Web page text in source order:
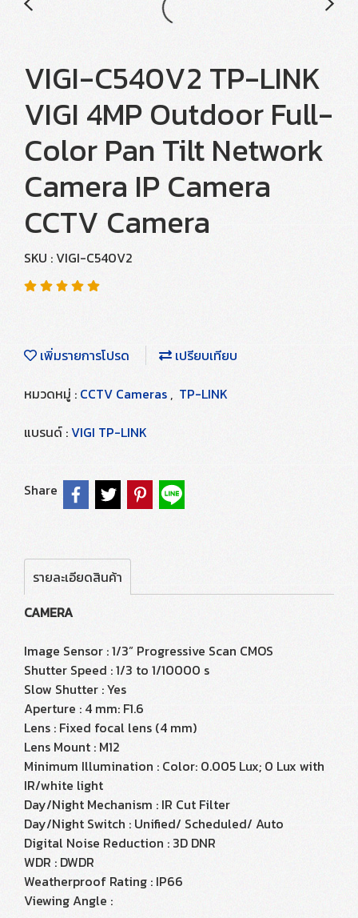
VIGI-C540V2 TP-LINK
VIGI 4MP Outdoor Full-
Color Pan Tilt Network
Camera IP Camera
CCTV Camera
SKU : VIGI-C540V2
เพิ่มรายการโปรด
เปรียบเทียบ
หมวดหมู่ : CCTV Cameras , TP-LINK
แบรนด์ :VIGI TP-LINK
Share
รายละเอียดสินค้า
CAMERA
Image Sensor : 1/3” Progressive Scan CMOS
Shutter Speed : 1/3 to 1/10000 s
Slow Shutter : Yes
Aperture : 4 mm: F1.6
Lens : Fixed focal lens (4 mm)
Lens Mount : M12
Minimum Illumination : Color: 0.005 Lux; 0 Lux with
IR/white light
Day/Night Mechanism : IR Cut Filter
Day/Night Switch : Unified/ Scheduled/ Auto
Digital Noise Reduction : 3D DNR
WDR : DWDR
Weatherproof Rating : IP66
Viewing Angle :